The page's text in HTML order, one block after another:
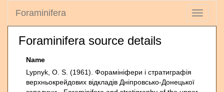
Toggle
Foraminifera
Foraminifera source details
Name
Lypnyk, O. S. (1961). Форамініфери і стратиграфія
верхньокрейдових відкладів Дніпровсько-Донецької